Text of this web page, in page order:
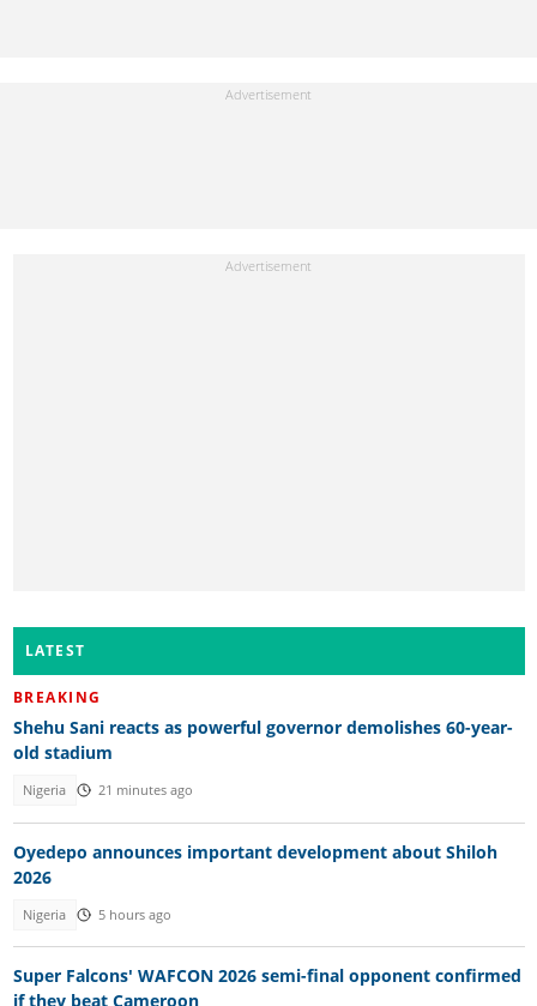
LATEST
BREAKING
Shehu Sani reacts as powerful governor demolishes 60-year-
old stadium
Nigeria 21 minutes ago
Oyedepo announces important development about Shiloh
2026
Nigeria 5 hours ago
Super Falcons' WAFCON 2026 semi-final opponent confirmed
if they beat Cameroon